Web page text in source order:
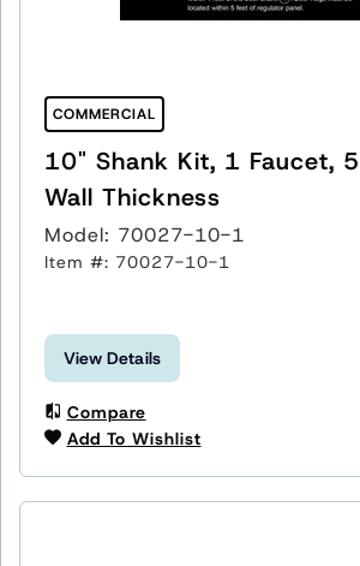
COMMERCIAL
10" Shank Kit, 1 Faucet,
Wall Thickness
Model: 70027-10-1
Item #: 70027-10-1
View Details
Compare
Add To Wishlist